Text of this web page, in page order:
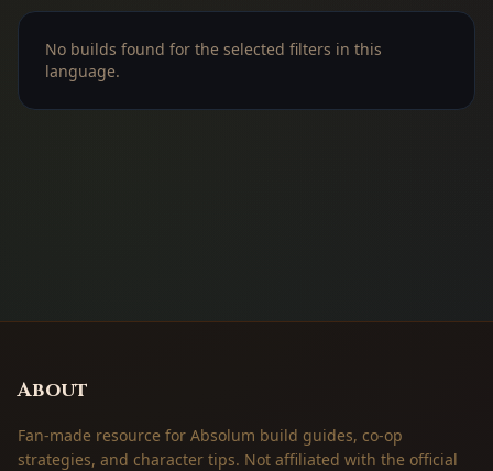
No builds found for the selected filters in this
language.
About
Fan-made resource for Absolum build guides, co-op
strategies, and character tips. Not affiliated with the official